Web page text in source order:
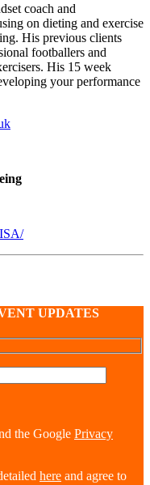
coach and
on dieting and exercise
His previous clients
footballers and
His 15 week
your performance
UPDATES
the Google Privacy
here and agree to